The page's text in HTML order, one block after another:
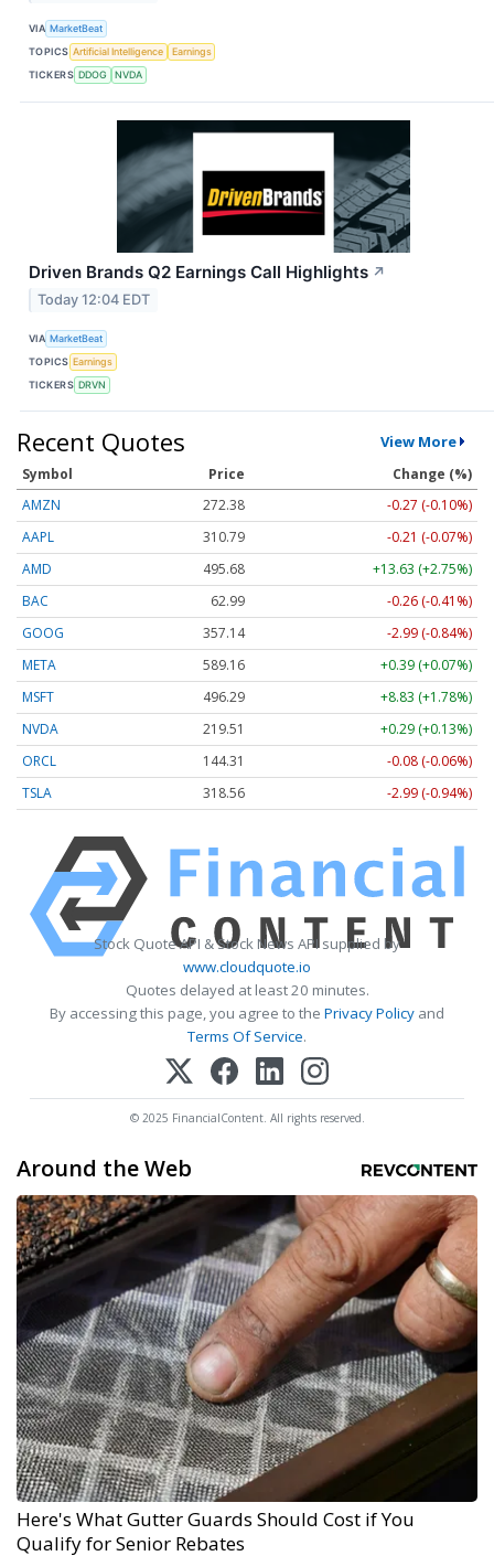
VIA MarketBeat
TOPICS Artificial Intelligence
Earnings
TICKERS DDOG NVDA
Driven Brands Q2 Earnings Call Highlights ↗
Today 12:04 EDT
VIA MarketBeat
TOPICS Earnings
TICKERS DRVN
Recent Quotes View More
Symbol Price
Change (%)
AMZN
272.38
-0.27 (-0.10%)
AAPL
310.79
-0.21 (-0.07%)
AMD
495.68
+13.63 (+2.75%)
BAC
62.99
-0.26 (-0.41%)
GOOG
357.14
-2.99 (-0.84%)
META
589.16
+0.39 (+0.07%)
MSFT
496.29
+8.83 (+1.78%)
NVDA
219.51
+0.29 (+0.13%)
ORCL
144.31
-0.08 (-0.06%)
TSLA
318.56 -2.99 (-0.94%)
Stock Quote API & Stock News API supplied by
www.cloudquote.io
Quotes delayed at least 20 minutes.
By accessing this page, you agree to the Privacy Policy and
Terms Of Service.
© 2025 FinancialContent. All rights reserved.
Around the Web
Here's What Gutter Guards Should Cost if You
Qualify for Senior Rebates